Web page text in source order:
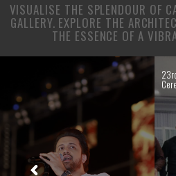
VISUALISE THE SPLENDOUR OF
GALLERY. EXPLORE THE
THE ESSENCE OF A